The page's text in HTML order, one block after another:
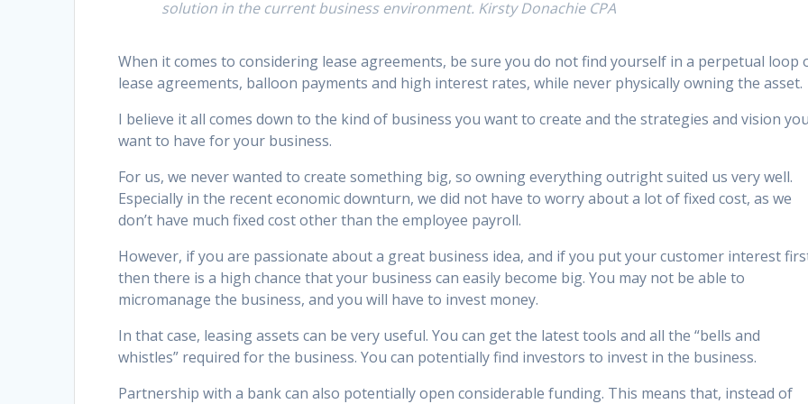
solution in the current business environment. Kirsty Donachie CPA
When it comes to considering lease agreements, be sure you do not find yourself in a perpetual loop
lease agreements, balloon payments and high interest rates, while never physically owning the asset.
I believe it all comes down to the kind of business you want to create and the strategies and vision you
want to have for your business.
For us, we never wanted to create something big, so owning everything outright suited us very well.
Especially in the recent economic downturn, we did not have to worry about a lot of fixed cost, as we
don’t have much fixed cost other than the employee payroll.
However, if you are passionate about a great business idea, and if you put your customer interest
then there is a high chance that your business can easily become big. You may not be able to
micromanage the business, and you will have to invest money.
In that case, leasing assets can be very useful. You can get the latest tools and all the “bells and
whistles” required for the business. You can potentially find investors to invest in the business.
Partnership with a bank can also potentially open considerable funding. This means that, instead of